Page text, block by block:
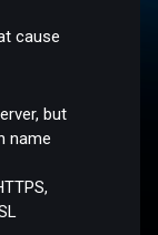
cause
but
name